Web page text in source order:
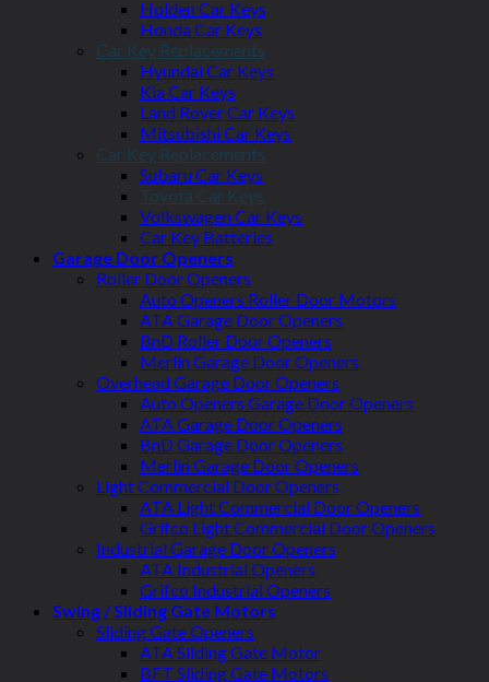
Holden Car Keys
Honda Car Keys
Car Key Replacements
Hyundai Car Keys
Kia Car Keys
Land Rover Car Keys
Mitsubishi Car Keys
Car Key Replacements
Subaru Car Keys
Toyota Car Keys
Volkswagen Car Keys
Car Key Batteries
Garage Door Openers
Roller Door Openers
Auto Openers Roller Door Motors
ATA Garage Door Openers
BnD Roller Door Openers
Merlin Garage Door Openers
Overhead Garage Door Openers
Auto Openers Garage Door Openers
ATA Garage Door Openers
BnD Garage Door Openers
Merlin Garage Door Openers
Light Commercial Door Openers
ATA Light Commercial Door Openers
Grifco Light Commercial Door Openers
Industrial Garage Door Openers
ATA Industrial Openers
Grifco Industrial Openers
Swing / Sliding Gate Motors
Sliding Gate Openers
ATA Sliding Gate Motor
BFT Sliding Gate Motors